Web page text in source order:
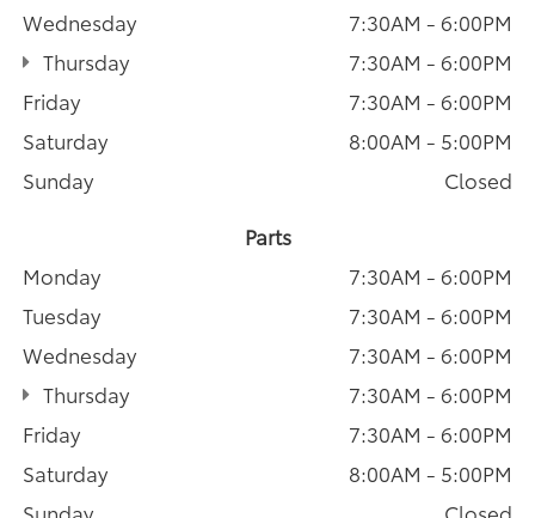
Wednesday
7:30AM - 6:00PM
Thursday
7:30AM - 6:00PM
Friday
7:30AM - 6:00PM
Saturday
8:00AM - 5:00PM
Sunday
Closed
Parts
Monday
7:30AM - 6:00PM
Tuesday
7:30AM - 6:00PM
Wednesday
7:30AM - 6:00PM
Thursday
7:30AM - 6:00PM
Friday
7:30AM - 6:00PM
Saturday
8:00AM - 5:00PM
Sunday
Closed